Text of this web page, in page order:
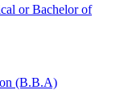
or Bachelor of
(B.B.A)